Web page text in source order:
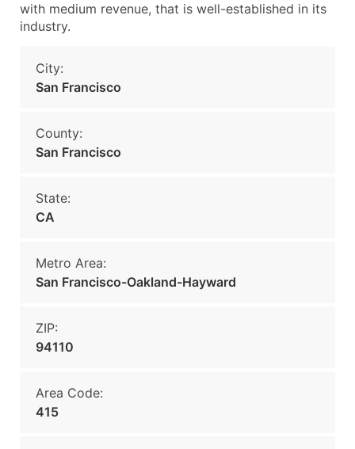
with medium revenue, that is well-established in its
industry.
City:
San Francisco
County:
San Francisco
State:
CA
Metro Area:
San Francisco-Oakland-Hayward
ZIP:
94110
Area Code:
415